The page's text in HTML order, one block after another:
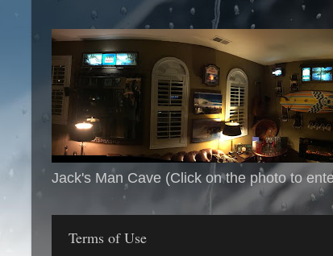
Jack's Man Cave (Click on the photo to
Terms of Use